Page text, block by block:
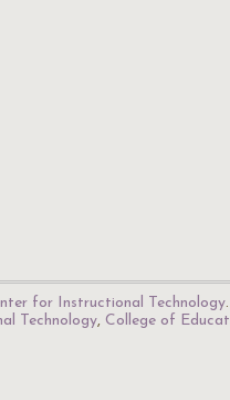
for Instructional Technology.
Technology, College of